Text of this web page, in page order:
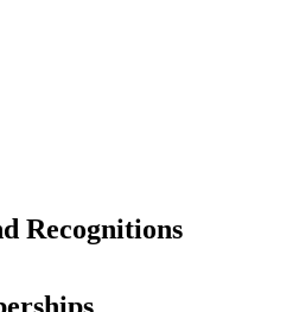
Recognitions